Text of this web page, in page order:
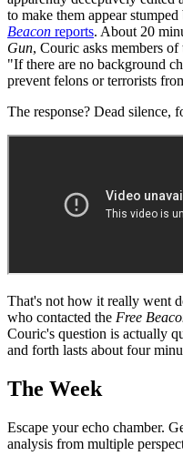
to make them appear
Beacon reports. About 20
Gun, Couric asks members
"If there are no background
prevent felons or terrorists
The response? Dead silence,
That's not how it really went
who contacted the Free
Couric's question is actually
and forth lasts about four
The Week
Escape your echo chamber.
analysis from multiple